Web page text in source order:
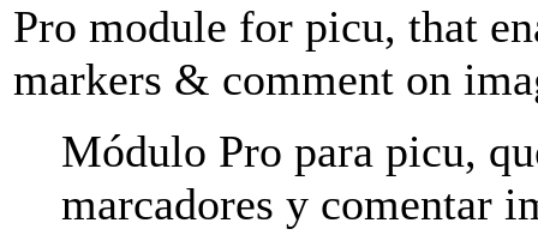
Pro module for picu, that
markers & comment on
Módulo Pro para picu,
marcadores y comentar